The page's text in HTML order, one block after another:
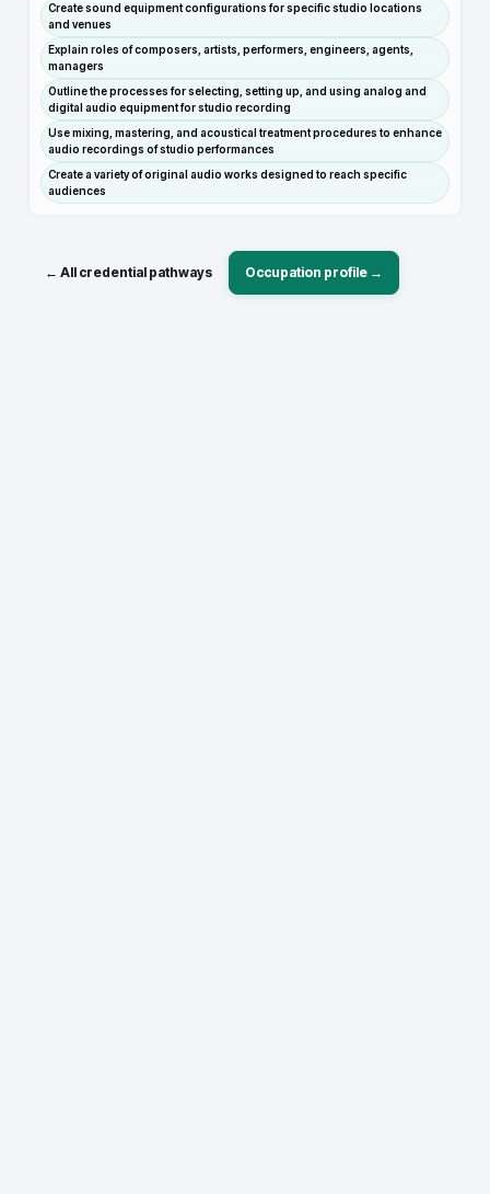
Create sound equipment configurations for specific studio locations
and venues
Explain roles of composers, artists, performers, engineers, agents,
managers
Outline the processes for selecting, setting up, and using analog and
digital audio equipment for studio recording
Use mixing, mastering, and acoustical treatment procedures to enhance
audio recordings of studio performances
Create a variety of original audio works designed to reach specific
audiences
← All credential pathways Occupation profile →